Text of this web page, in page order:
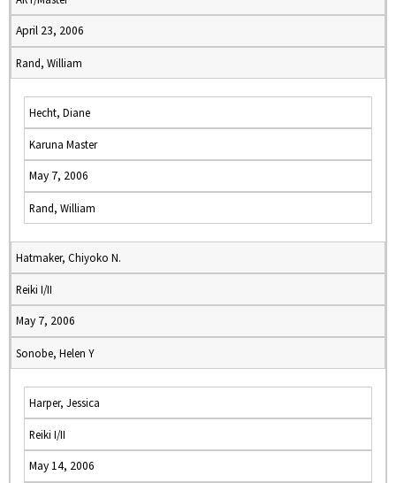
April 23, 2006
Rand, William
Hecht, Diane
Karuna Master
May 7, 2006
Rand, William
Hatmaker, Chiyoko N.
Reiki I/II
May 7, 2006
Sonobe, Helen Y
Harper, Jessica
Reiki I/II
May 14, 2006